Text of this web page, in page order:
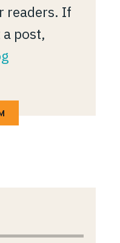
readers. If
post,